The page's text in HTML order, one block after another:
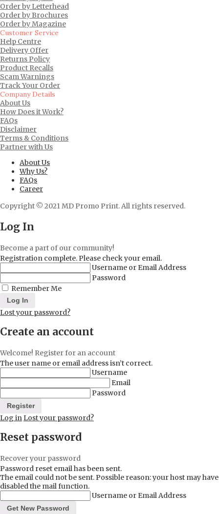
Order by Letterhead
Order by Brochures
Order by Magazine
Customer Service
Help Centre
Delivery Offer
Returns Policy
Product Recalls
Scam Warnings
Track Your Order
Company Details
About Us
How Does it Work?
FAQs
Disclaimer
Terms & Conditions
Partner with Us
About Us
Why Us?
FAQs
Career
Copyright © 2021 MD Promo Print. All rights reserved.
Log In
Become a part of our community!
Registration complete. Please check your email.
Username or Email Address
Password
Remember Me
Lost your password?
Create an account
Welcome! Register for an account
The user name or email address isn’t correct.
Username
Email
Password
Log in Lost your password?
Reset password
Recover your password
Password reset email has been sent.
The email could not be sent. Possible reason: your host may have
disabled the mail function.
Username or Email Address